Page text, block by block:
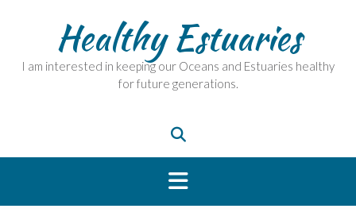
Healthy Estuaries
I am interested in keeping our Oceans and Estuaries healthy
for future generations.